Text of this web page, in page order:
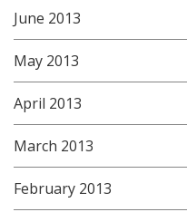
June 2013
May 2013
April 2013
March 2013
February 2013